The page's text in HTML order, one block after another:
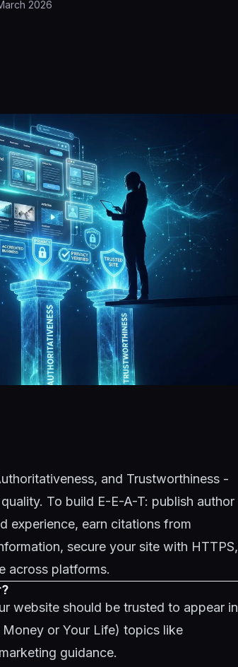
2026
and Trustworthiness -
To build E-E-A-T: publish author
experience, earn citations from
secure your site with HTTPS,
across platforms.
website should be trusted to appear in
or Your Life) topics like
guidance.